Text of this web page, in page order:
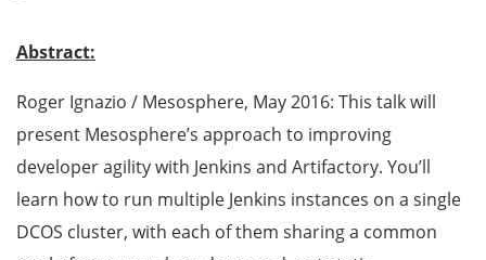
Abstract:
Roger Ignazio / Mesosphere, May 2016: This talk will
present Mesosphere’s approach to improving
developer agility with Jenkins and Artifactory. You’ll
learn how to run multiple Jenkins instances on a single
DCOS cluster, with each of them sharing a common